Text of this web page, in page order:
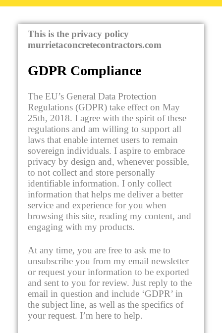
This is the privacy policy
murrietaconcretecontractors.com
GDPR Compliance
The EU’s General Data Protection
Regulations (GDPR) take effect on May
25th, 2018. I agree with the spirit of these
regulations and am willing to support all
laws that enable internet users to remain
sovereign individuals. I aspire to embrace
privacy by design and, whenever possible,
to not collect and store personally
identifiable information. I only collect
information that helps me deliver a better
service and experience for you when
browsing this site, reading my content, and
engaging with my products.
At any time, you are free to ask me to
unsubscribe you from my email newsletter
or request your information to be exported
and sent to you for review. Just reply to the
email in question and include ‘GDPR’ in
the subject line, as well as the specifics of
your request. I’m here to help.